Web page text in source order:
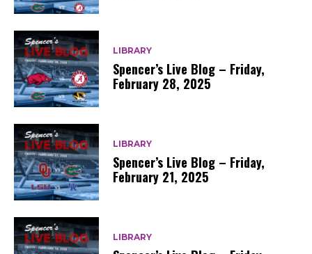
LIBRARY
Spencer’s Live Blog – Friday,
February 28, 2025
LIBRARY
Spencer’s Live Blog – Friday,
February 21, 2025
LIBRARY